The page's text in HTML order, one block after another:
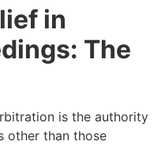
in
The
is the authority
other than those